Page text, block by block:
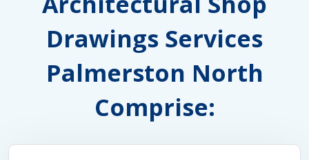
Drawings Services
Palmerston North
Comprise: